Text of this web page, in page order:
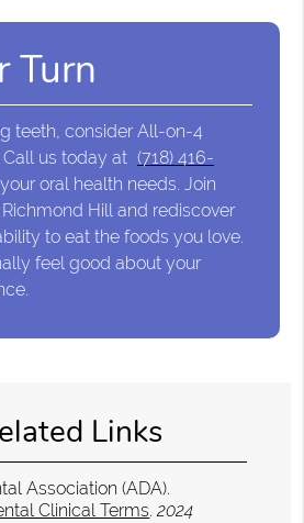
Turn
teeth, consider All-on-4
us today at (718) 416-
oral health needs. Join
Hill and rediscover
to eat the foods you love.
feel good about your
Links
Association (ADA).
Clinical Terms.2024